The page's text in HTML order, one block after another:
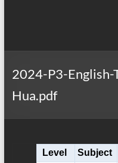
2024-P3-English-
Hua.pdf
Level Subject